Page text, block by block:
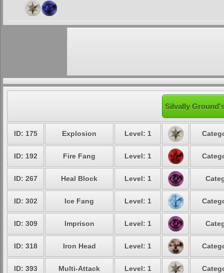
Silvally
ID: 175 Explosion Level: 1
ID: 192 Fire Fang Level: 1
ID: 267 Heal Block Level: 1
ID: 302 Ice Fang Level: 1
ID: 309 Imprison Level: 1
ID: 318 Iron Head Level: 1
ID: 393 Multi-Attack Level: 1